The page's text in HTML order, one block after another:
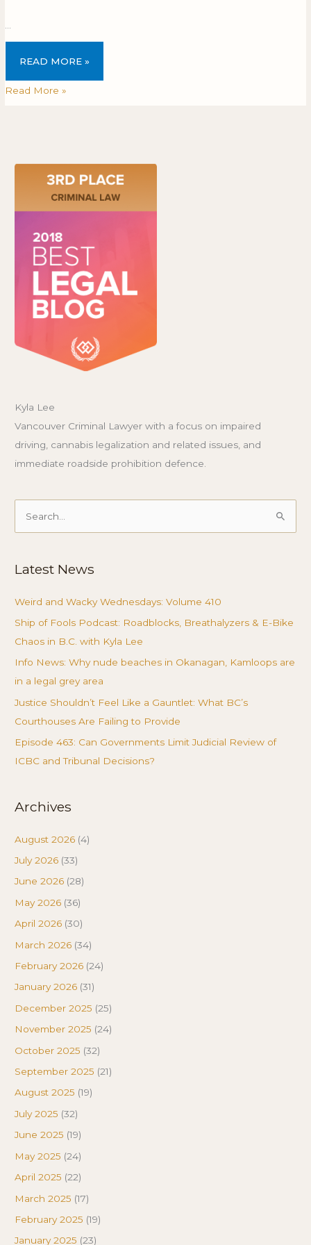
READ MORE »
Read More »
Kyla Lee
Vancouver Criminal Lawyer with a focus on impaired
driving, cannabis legalization and related issues, and
immediate roadside prohibition defence.
Search
Latest News
Weird and Wacky Wednesdays: Volume 410
Ship of Fools Podcast: Roadblocks, Breathalyzers & E-Bike
Chaos in B.C. with Kyla Lee
Info News: Why nude beaches in Okanagan, Kamloops are
in a legal grey area
Justice Shouldn’t Feel Like a Gauntlet: What BC’s
Courthouses Are Failing to Provide
Episode 463: Can Governments Limit Judicial Review of
ICBC and Tribunal Decisions?
Archives
August 2026 (4)
July 2026 (33)
June 2026 (28)
May 2026 (36)
April 2026 (30)
March 2026 (34)
February 2026 (24)
January 2026 (31)
December 2025 (25)
November 2025 (24)
October 2025 (32)
September 2025 (21)
August 2025 (19)
July 2025 (32)
June 2025 (19)
May 2025 (24)
April 2025 (22)
March 2025 (17)
February 2025 (19)
January 2025 (23)